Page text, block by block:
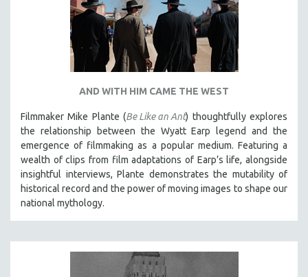
AND WITH HIM CAME THE WEST
Filmmaker Mike Plante (Be Like an Ant) thoughtfully explores
the relationship between the Wyatt Earp legend and the
emergence of filmmaking as a popular medium. Featuring a
wealth of clips from film adaptations of Earp’s life, alongside
insightful interviews, Plante demonstrates the mutability of
historical record and the power of moving images to shape our
national mythology.